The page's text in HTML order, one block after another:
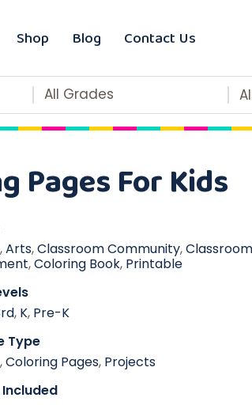
Shop Blog Contact Us
All Grades
Pages For Kids
,Arts,Classroom Community,Classroom
,Coloring Book, Printable
, K, Pre-K
Type
,Coloring Pages, Projects